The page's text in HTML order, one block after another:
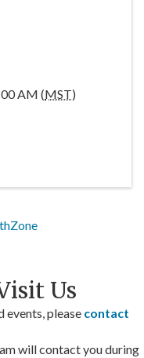
AM (MST)
Us
events, please contact
will contact you during